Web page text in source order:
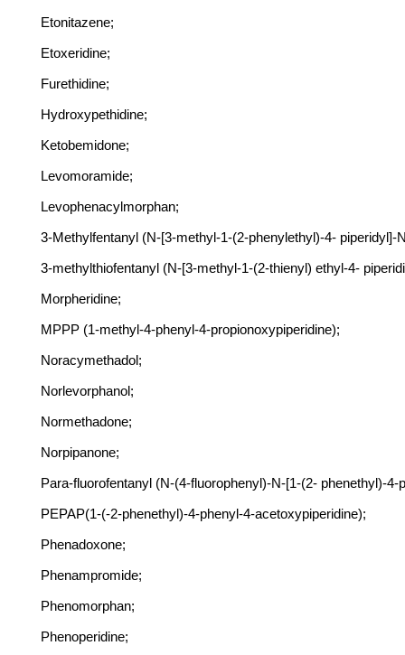
Etonitazene;
Etoxeridine;
Furethidine;
Hydroxypethidine;
Ketobemidone;
Levomoramide;
Levophenacylmorphan;
3-Methylfentanyl (N-[3-methyl-1-(2-phenylethyl)-4- piperidyl]-
3-methylthiofentanyl (N-[3-methyl-1-(2-thienyl) ethyl-4-
Morpheridine;
MPPP (1-methyl-4-phenyl-4-propionoxypiperidine);
Noracymethadol;
Norlevorphanol;
Normethadone;
Norpipanone;
Para-fluorofentanyl (N-(4-fluorophenyl)-N-[1-(2- phenethyl)-4-
PEPAP(1-(-2-phenethyl)-4-phenyl-4-acetoxypiperidine);
Phenadoxone;
Phenampromide;
Phenomorphan;
Phenoperidine;